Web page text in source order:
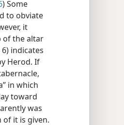
) Some
to obviate
it
of the altar
6) indicates
Herod. If
in which
toward
was
it is given.